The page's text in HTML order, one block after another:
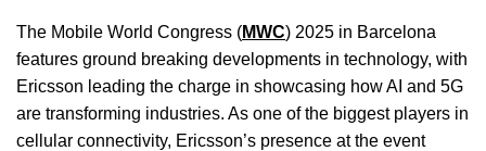
The Mobile World Congress (MWC) 2025 in Barcelona
features ground breaking developments in technology, with
Ericsson leading the charge in showcasing how AI and 5G
are transforming industries. As one of the biggest players in
cellular connectivity, Ericsson’s presence at the event